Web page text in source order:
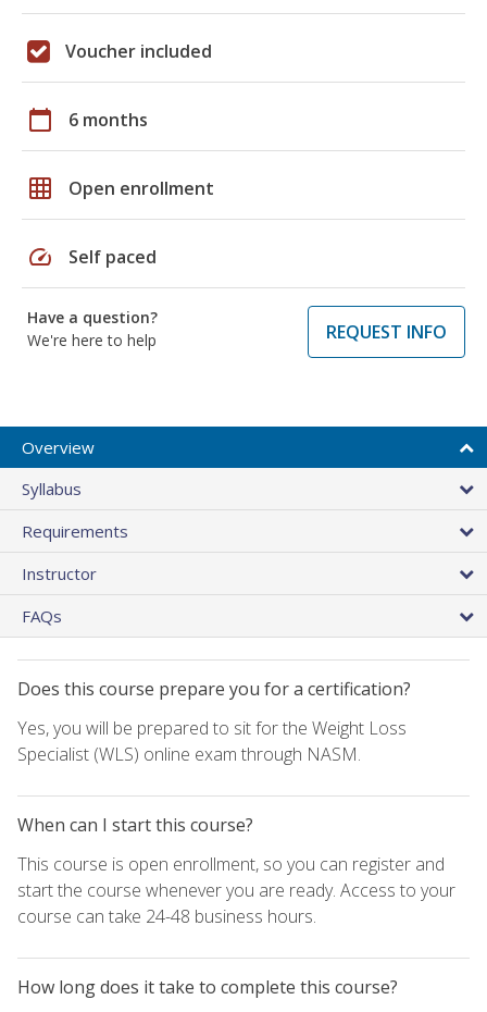
Voucher included
calendar_today 6 months
grid_on Open enrollment
speed Self paced
Have a question?
We're here to help
REQUEST INFO
Overview
Syllabus
Requirements
Instructor
FAQs
Does this course prepare you for a certification?
Yes, you will be prepared to sit for the Weight Loss
Specialist (WLS) online exam through NASM.
When can I start this course?
This course is open enrollment, so you can register and
start the course whenever you are ready. Access to your
course can take 24-48 business hours.
How long does it take to complete this course?